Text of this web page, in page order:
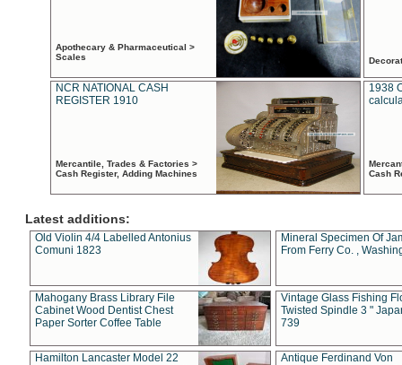
Apothecary & Pharmaceutical >
Scales
NCR NATIONAL CASH
REGISTER 1910
Mercantile, Trades & Factories >
Cash Register, Adding Machines
1938
Cash
Latest additions:
Old Violin 4/4 Labelled Antonius
Comuni 1823
Mineral Specimen Of
From Ferry Co. ,
Mahogany Brass Library File
Cabinet Wood Dentist Chest
Paper Sorter Coffee Table
Vintage Glass Fishing
Twisted Spindle 3 "
739
Hamilton Lancaster Model 22
Antique Ferdinand Von